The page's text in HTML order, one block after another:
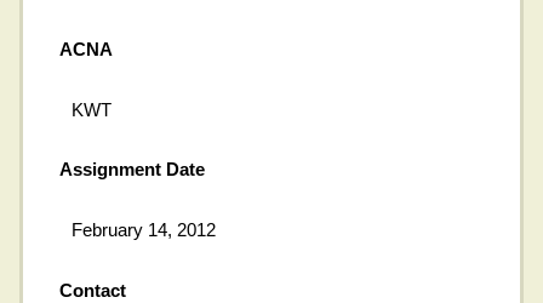
ACNA
KWT
Assignment Date
February 14, 2012
Contact